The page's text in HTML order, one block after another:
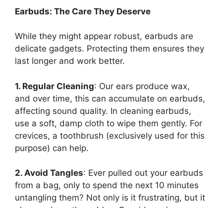
Earbuds: The Care They Deserve
While they might appear robust, earbuds are
delicate gadgets. Protecting them ensures they
last longer and work better.
1. Regular Cleaning: Our ears produce wax,
and over time, this can accumulate on earbuds,
affecting sound quality. In cleaning earbuds,
use a soft, damp cloth to wipe them gently. For
crevices, a toothbrush (exclusively used for this
purpose) can help.
2. Avoid Tangles: Ever pulled out your earbuds
from a bag, only to spend the next 10 minutes
untangling them? Not only is it frustrating, but it